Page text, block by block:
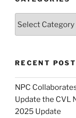
RECENT
NPC
Update the CVL
2025 Update